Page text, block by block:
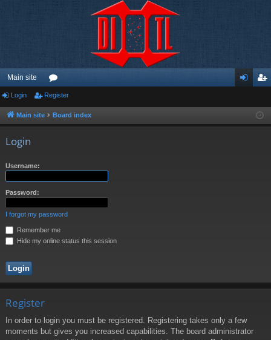
Main site
or
u ist
Login Register
Main site Board index
Login
Username:
Password:
I forgot my password
Remember me
Hide my online status this session
Register
In order to login you must be registered. Registering takes only a few
moments but gives you increased capabilities. The board administrator